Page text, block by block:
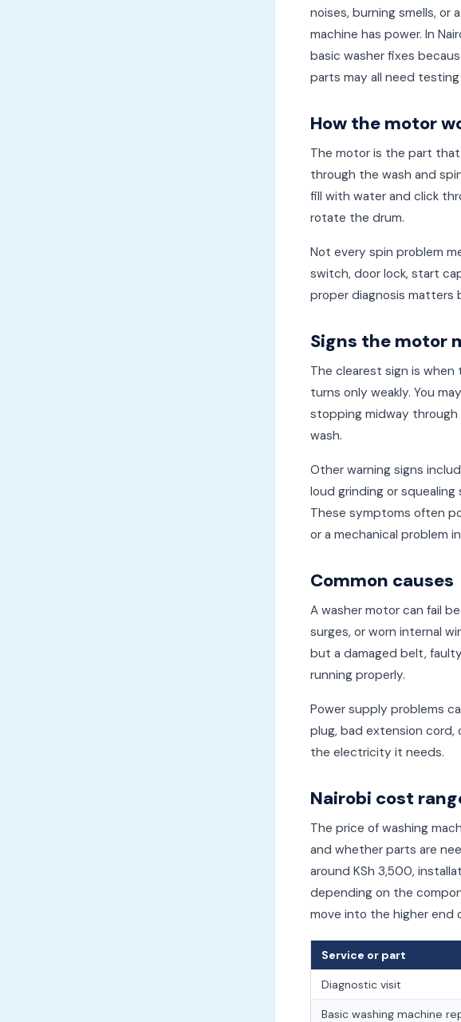
noises, burning smells,
machine has power. In
basic washer fixes
parts may all need
How the motor
The motor is the part
through the wash and
fill with water and click
rotate the drum.
Not every spin problem
switch, door lock, start
proper diagnosis matters
Signs the motor
The clearest sign is
turns only weakly. You
stopping midway through
wash.
Other warning signs
loud grinding or
These symptoms often
or a mechanical problem
Common causes
A washer motor can fail
surges, or worn internal
but a damaged belt,
running properly.
Power supply problems
plug, bad extension
the electricity it needs.
Nairobi cost
The price of washing
and whether parts are
around KSh 3,500,
depending on the
move into the higher end
Service or part
Diagnostic visit
Basic washing machine